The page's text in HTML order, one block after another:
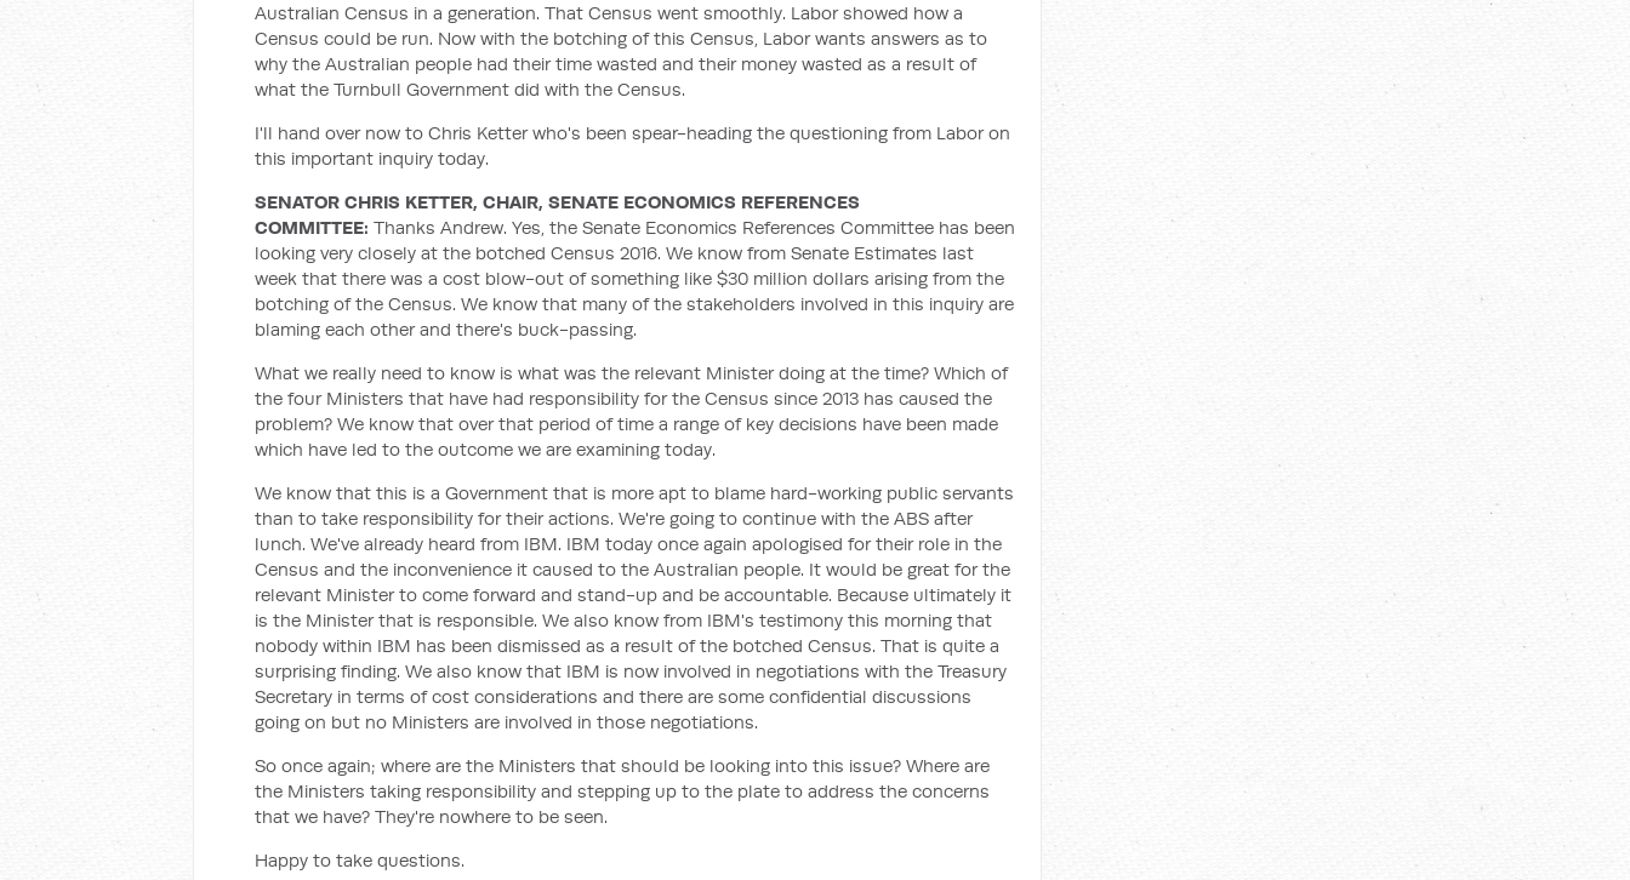
Australian Census in a generation. That Census went smoothly. Labor showed how a
Census could be run. Now with the botching of this Census, Labor wants answers as to
why the Australian people had their time wasted and their money wasted as a result of
what the Turnbull Government did with the Census.
I'll hand over now to Chris Ketter who's been spear-heading the questioning from Labor on
this important inquiry today.
SENATOR CHRIS KETTER, CHAIR, SENATE ECONOMICS REFERENCES
COMMITTEE: Thanks Andrew. Yes, the Senate Economics References Committee has been
looking very closely at the botched Census 2016. We know from Senate Estimates last
week that there was a cost blow-out of something like $30 million dollars arising from the
botching of the Census. We know that many of the stakeholders involved in this inquiry are
blaming each other and there's buck-passing.
What we really need to know is what was the relevant Minister doing at the time? Which of
the four Ministers that have had responsibility for the Census since 2013 has caused the
problem? We know that over that period of time a range of key decisions have been made
which have led to the outcome we are examining today.
We know that this is a Government that is more apt to blame hard-working public servants
than to take responsibility for their actions. We're going to continue with the ABS after
lunch. We've already heard from IBM. IBM today once again apologised for their role in the
Census and the inconvenience it caused to the Australian people. It would be great for the
relevant Minister to come forward and stand-up and be accountable. Because ultimately it
is the Minister that is responsible. We also know from IBM's testimony this morning that
nobody within IBM has been dismissed as a result of the botched Census. That is quite a
surprising finding. We also know that IBM is now involved in negotiations with the Treasury
Secretary in terms of cost considerations and there are some confidential discussions
going on but no Ministers are involved in those negotiations.
So once again; where are the Ministers that should be looking into this issue? Where are
the Ministers taking responsibility and stepping up to the plate to address the concerns
that we have? They're nowhere to be seen.
Happy to take questions.